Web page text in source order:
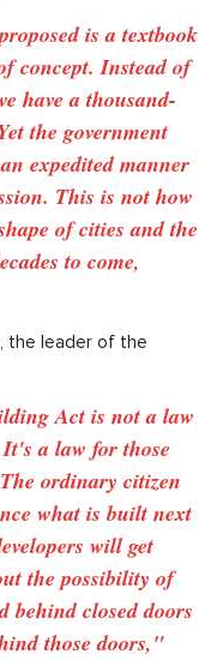
is a textbook
concept. Instead of
have a thousand-
the government
expedited manner
This is not how
of cities and the
to come,
the leader of the
Act is not a law
a law for those
ordinary citizen
what is built next
will get
the possibility of
behind closed doors
those doors,"